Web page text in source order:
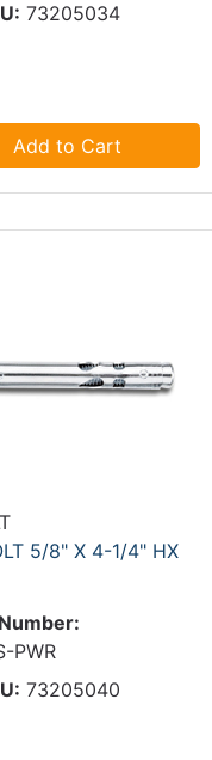
73205034
Add to Cart
5/8" X 4-1/4" HX
PWR
73205040